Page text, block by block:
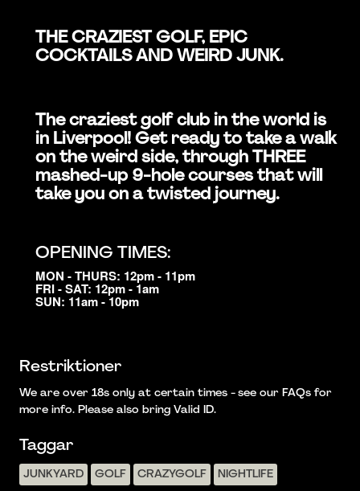
THE CRAZIEST GOLF, EPIC
COCKTAILS AND WEIRD JUNK.
The craziest golf club in the world is
in Liverpool! Get ready to take a walk
on the weird side, through THREE
mashed-up 9-hole courses that will
take you on a twisted journey.
OPENING TIMES:
MON - THURS: 12pm - 11pm
FRI - SAT: 12pm - 1am
SUN: 11am - 10pm
Restriktioner
We are over 18s only at certain times - see our FAQs for
more info. Please also bring Valid ID.
Taggar
JUNKYARD GOLF CRAZYGOLF NIGHTLIFE